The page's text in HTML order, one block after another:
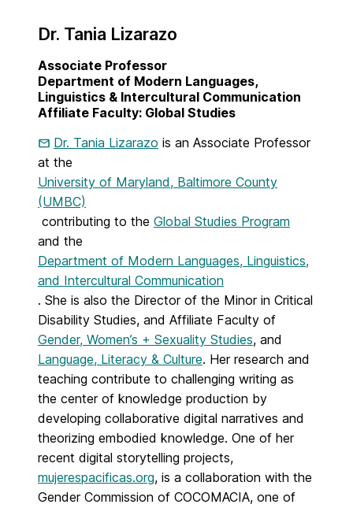
Dr. Tania Lizarazo
Associate Professor
Department of Modern Languages,
Linguistics & Intercultural Communication
Affiliate Faculty: Global Studies
Dr. Tania Lizarazo is an Associate Professor
at the
University of Maryland, Baltimore County
(UMBC)
contributing to the Global Studies Program
and the
Department of Modern Languages, Linguistics,
and Intercultural Communication
. She is also the Director of the Minor in Critical
Disability Studies, and Affiliate Faculty of
Gender, Women’s + Sexuality Studies, and
Language, Literacy & Culture. Her research and
teaching contribute to challenging writing as
the center of knowledge production by
developing collaborative digital narratives and
theorizing embodied knowledge. One of her
recent digital storytelling projects,
mujerespacificas.org, is a collaboration with the
Gender Commission of COCOMACIA, one of